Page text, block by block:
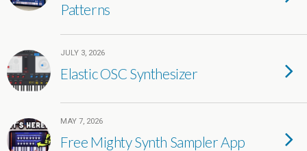
Patterns
JULY 3, 2026
Elastic OSC Synthesizer
MAY 7, 2026
Free Mighty Synth Sampler App